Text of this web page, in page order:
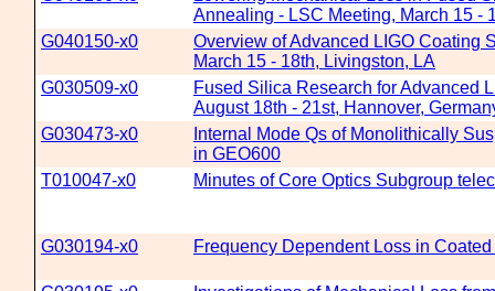
Annealing - LSC Meeting, March 15 -
G040150-x0
Overview of Advanced LIGO Coating
March 15 - 18th, Livingston, LA
G030509-x0
Fused Silica Research for Advanced
August 18th - 21st, Hannover,
G030473-x0
Internal Mode Qs of Monolithically
in GEO600
T010047-x0
Minutes of Core Optics Subgroup
G030194-x0 Frequency Dependent Loss in